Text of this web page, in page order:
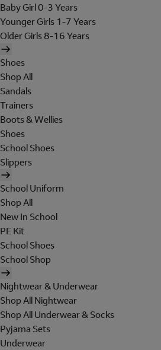
Baby Girl 0-3 Years
Younger Girls 1-7 Years
Older Girls 8-16 Years
Shoes
Shop All
Sandals
Trainers
Boots & Wellies
Shoes
School Shoes
Slippers
School Uniform
Shop All
New In School
PE Kit
School Shoes
School Shop
Nightwear & Underwear
Shop All Nightwear
Shop All Underwear & Socks
Pyjama Sets
Underwear